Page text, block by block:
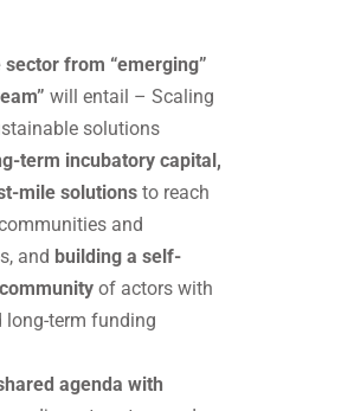
from “emerging”
will entail – Scaling
solutions
term incubatory capital,
mile solutions to reach
and
and building a self-
of actors with
long-term funding
agenda with